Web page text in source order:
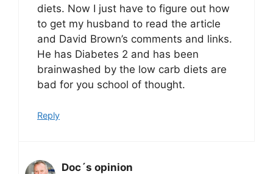
diets. Now I just have to figure out how
to get my husband to read the article
and David Brown’s comments and links.
He has Diabetes 2 and has been
brainwashed by the low carb diets are
bad for you school of thought.
Reply
Doc´s opinion